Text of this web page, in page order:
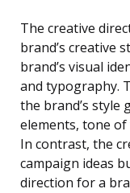
The creative
brand’s creative
brand’s visual
and typography.
the brand’s style
elements, tone
In contrast, the
campaign ideas
direction for a